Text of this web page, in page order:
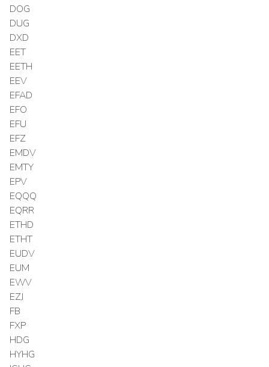
DOG
DUG
DXD
EET
EETH
EEV
EFAD
EFO
EFU
EFZ
EMDV
EMTY
EPV
EQQQ
EQRR
ETHD
ETHT
EUDV
EUM
EWV
EZJ
FB
FXP
HDG
HYHG